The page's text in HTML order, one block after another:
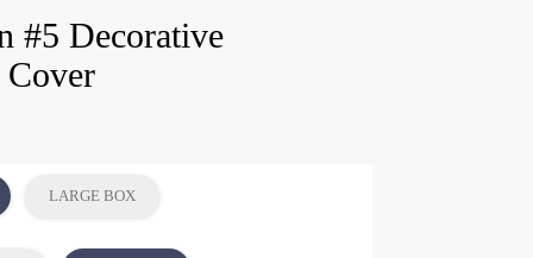
#5 Decorative
LARGE BOX